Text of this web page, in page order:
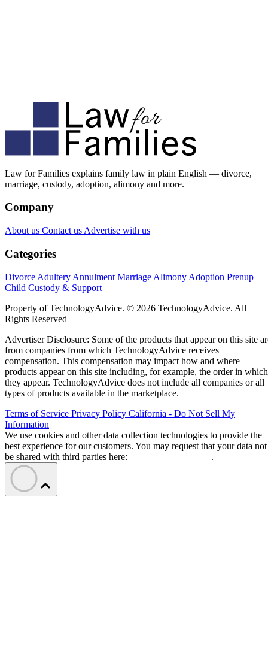
Law for Families explains family law in plain English — divorce,
marriage, custody, adoption, alimony and more.
Company
About us Contact us Advertise with us
Categories
Divorce Adultery Annulment Marriage Alimony Adoption Prenup
Child Custody & Support
Property of TechnologyAdvice. © 2026 TechnologyAdvice. All
Rights Reserved
Advertiser Disclosure: Some of the products that appear on this site
from companies from which TechnologyAdvice receives
compensation. This compensation may impact how and where
products appear on this site including, for example, the order in which
they appear. TechnologyAdvice does not include all companies or all
types of products available in the marketplace.
Terms of Service Privacy Policy California - Do Not Sell My
Information
We use cookies and other data collection technologies to provide the
best experience for our customers. You may request that your data not
be shared with third parties here:
.